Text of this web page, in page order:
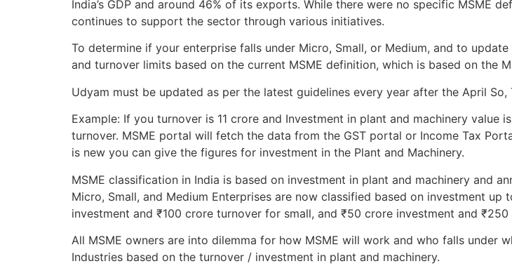
India’s GDP and around 46% of its exports. While there were no specific MSME
continues to support the sector through various initiatives.
To determine if your enterprise falls under Micro, Small, or Medium, and to
and turnover limits based on the current MSME definition, which is based on the
Udyam must be updated as per the latest guidelines every year after the April
Example: If you turnover is 11 crore and Investment in plant and machinery
turnover. MSME portal will fetch the data from the GST portal or Income Tax
is new you can give the figures for investment in the Plant and Machinery.
MSME classification in India is based on investment in plant and machinery and
Micro, Small, and Medium Enterprises are now classified based on investment
investment and ₹100 crore turnover for small, and ₹50 crore investment and
All MSME owners are into dilemma for how MSME will work and who falls under
Industries based on the turnover / investment in plant and machinery.